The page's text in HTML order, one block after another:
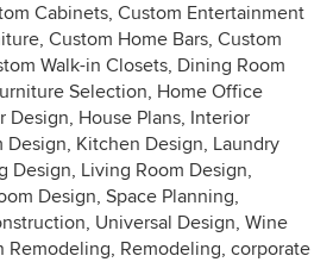
Cabinets, Custom Entertainment
Custom Home Bars, Custom
Walk-in Closets, Dining Room
Selection, Home Office
Design, House Plans, Interior
Design, Kitchen Design, Laundry
Design, Living Room Design,
Design, Space Planning,
Universal Design, Wine
Remodeling, Remodeling, corporate